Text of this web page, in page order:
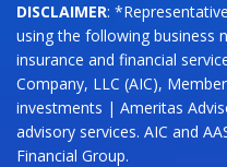
DISCLAIMER:
using the following business
insurance and financial
Company, LLC (AIC),
investments | Ameritas
advisory services. AIC and
Financial Group.